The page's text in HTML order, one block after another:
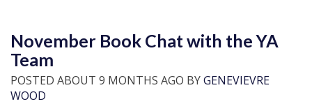
November Book Chat with the YA
Team
POSTED ABOUT 9 MONTHS AGO BYGENEVIEVRE
WOOD